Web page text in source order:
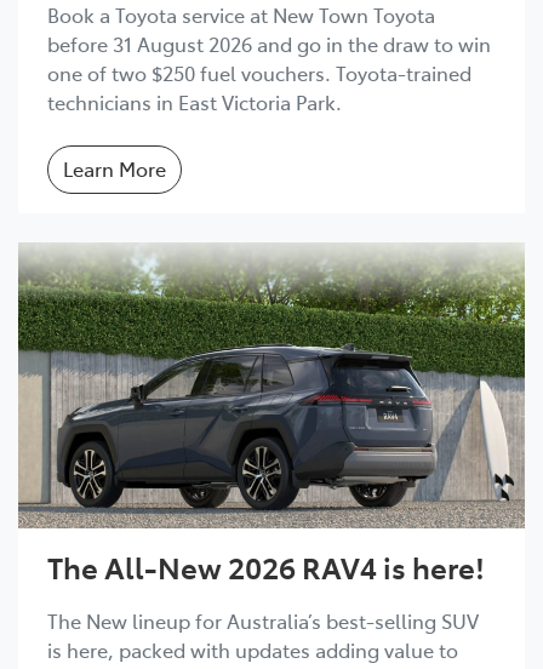
Book a Toyota service at New Town Toyota
before 31 August 2026 and go in the draw to win
one of two $250 fuel vouchers. Toyota-trained
technicians in East Victoria Park.
Learn More
The All-New 2026 RAV4 is here!
The New lineup for Australia’s best-selling SUV
is here, packed with updates adding value to